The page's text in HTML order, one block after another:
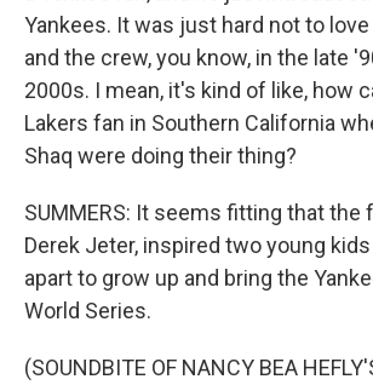
Yankees. It was just hard not to
and the crew, you know, in the late
2000s. I mean, it's kind of like, how
Lakers fan in Southern California
Shaq were doing their thing?
SUMMERS: It seems fitting that the
Derek Jeter, inspired two young
apart to grow up and bring the
World Series.
(SOUNDBITE OF NANCY BEA